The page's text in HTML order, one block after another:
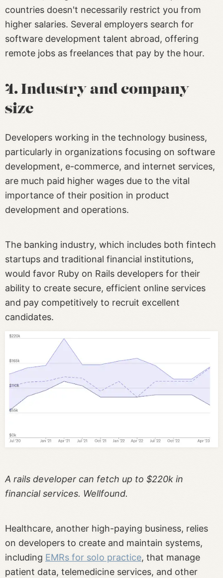
countries doesn't necessarily restrict you from
higher salaries. Several employers search for
software development talent abroad, offering
remote jobs as freelances that pay by the hour.
4. Industry and company
size
Developers working in the technology business,
particularly in organizations focusing on software
development, e-commerce, and internet services,
are much paid higher wages due to the vital
importance of their position in product
development and operations.
The banking industry, which includes both fintech
startups and traditional financial institutions,
would favor Ruby on Rails developers for their
ability to create secure, efficient online services
and pay competitively to recruit excellent
candidates.
A rails developer can fetch up to $220k in
financial services. Wellfound.
Healthcare, another high-paying business, relies
on developers to create and maintain systems,
including EMRs for solo practice, that manage
patient data, telemedicine services, and other